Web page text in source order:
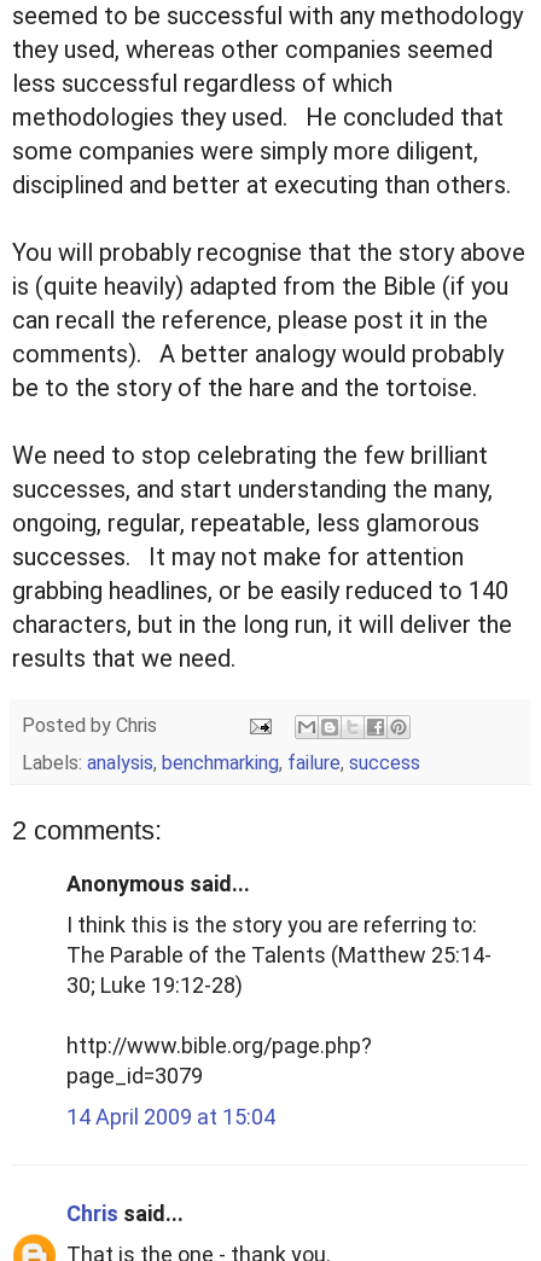
seemed to be successful with any methodology
they used, whereas other companies seemed
less successful regardless of which
methodologies they used. He concluded that
some companies were simply more diligent,
disciplined and better at executing than others.
You will probably recognise that the story above
is (quite heavily) adapted from the Bible (if you
can recall the reference, please post it in the
comments). A better analogy would probably
be to the story of the hare and the tortoise.
We need to stop celebrating the few brilliant
successes, and start understanding the many,
ongoing, regular, repeatable, less glamorous
successes. It may not make for attention
grabbing headlines, or be easily reduced to 140
characters, but in the long run, it will deliver the
results that we need.
Posted by Chris
Labels: analysis, benchmarking, failure, success
2 comments:
Anonymous said...
I think this is the story you are referring to:
The Parable of the Talents (Matthew 25:14-
30; Luke 19:12-28)
http://www.bible.org/page.php?
page_id=3079
14 April 2009 at 15:04
Chris said...
That is the one - thank you.